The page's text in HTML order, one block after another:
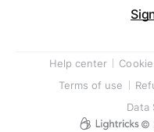
Help center
Terms of use
Data
©